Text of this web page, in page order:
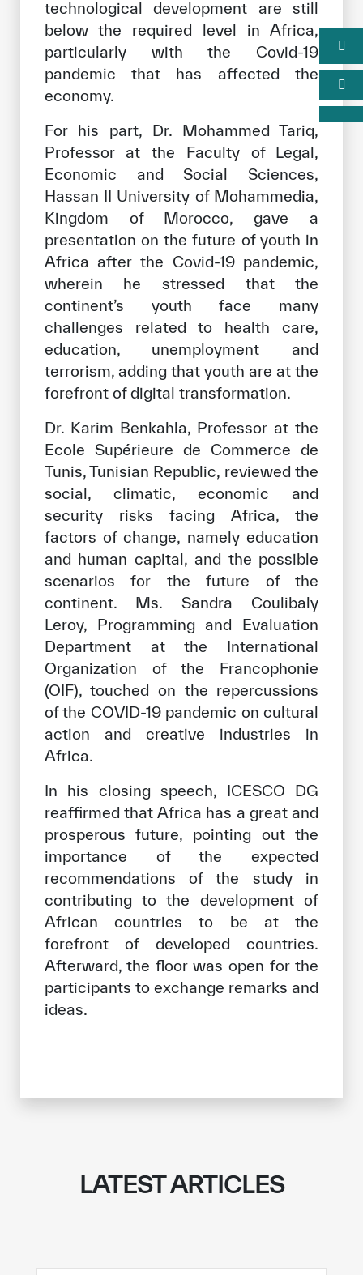
technological development are still
below the required level in Africa,
particularly with the Covid-19
pandemic that has affected the
economy.
For his part, Dr. Mohammed Tariq,
Professor at the Faculty of Legal,
Economic and Social Sciences,
Hassan II University of Mohammedia,
Kingdom of Morocco, gave a
presentation on the future of youth in
Africa after the Covid-19 pandemic,
wherein he stressed that the
continent’s youth face many
challenges related to health care,
education, unemployment and
terrorism, adding that youth are at the
forefront of digital transformation.
Dr. Karim Benkahla, Professor at the
Ecole Supérieure de Commerce de
Tunis, Tunisian Republic, reviewed the
social, climatic, economic and
security risks facing Africa, the
factors of change, namely education
and human capital, and the possible
scenarios for the future of the
continent. Ms. Sandra Coulibaly
Leroy, Programming and Evaluation
Department at the International
Organization of the Francophonie
(OIF), touched on the repercussions
of the COVID-19 pandemic on cultural
action and creative industries in
Africa.
In his closing speech, ICESCO DG
reaffirmed that Africa has a great and
prosperous future, pointing out the
importance of the expected
recommendations of the study in
contributing to the development of
African countries to be at the
forefront of developed countries.
Afterward, the floor was open for the
participants to exchange remarks and
ideas.
LATEST ARTICLES